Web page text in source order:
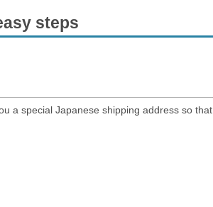
steps
a special Japanese shipping address so that